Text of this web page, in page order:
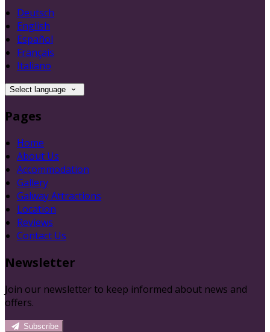
Deutsch
English
Español
Français
Italiano
Select language
Pages
Home
About Us
Accommodation
Gallery
Galway Attractions
Location
Reviews
Contact Us
Newsletter
Join our newsletter to keep informed about news and
offers.
Subscribe